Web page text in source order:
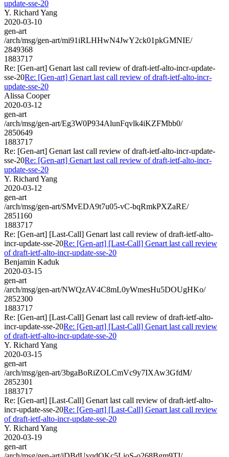
update-sse-20
Y. Richard Yang
2020-03-10
gen-art
/arch/msg/gen-art/mi91iRLHHwN4JwY2ck01pkGMNIE/
2849368
1883717
Re: [Gen-art] Genart last call review of draft-ietf-alto-incr-update-
sse-20Re: [Gen-art] Genart last call review of draft-ietf-alto-incr-
update-sse-20
Alissa Cooper
2020-03-12
gen-art
/arch/msg/gen-art/Eg3W0P934AlunFqvlk4iKZFMbb0/
2850649
1883717
Re: [Gen-art] Genart last call review of draft-ietf-alto-incr-update-
sse-20Re: [Gen-art] Genart last call review of draft-ietf-alto-incr-
update-sse-20
Y. Richard Yang
2020-03-12
gen-art
/arch/msg/gen-art/SMvEDA9t7u05-vC-bqRmkPXZaRE/
2851160
1883717
Re: [Gen-art] [Last-Call] Genart last call review of draft-ietf-alto-
incr-update-sse-20Re: [Gen-art] [Last-Call] Genart last call review
of draft-ietf-alto-incr-update-sse-20
Benjamin Kaduk
2020-03-15
gen-art
/arch/msg/gen-art/NWQzAV4C8mL0yWmesHu5DOUgHKo/
2852300
1883717
Re: [Gen-art] [Last-Call] Genart last call review of draft-ietf-alto-
incr-update-sse-20Re: [Gen-art] [Last-Call] Genart last call review
of draft-ietf-alto-incr-update-sse-20
Y. Richard Yang
2020-03-15
gen-art
/arch/msg/gen-art/3bgaBoRiZOLCmVc9y7IXAw3GfdM/
2852301
1883717
Re: [Gen-art] [Last-Call] Genart last call review of draft-ietf-alto-
incr-update-sse-20Re: [Gen-art] [Last-Call] Genart last call review
of draft-ietf-alto-incr-update-sse-20
Y. Richard Yang
2020-03-19
gen-art